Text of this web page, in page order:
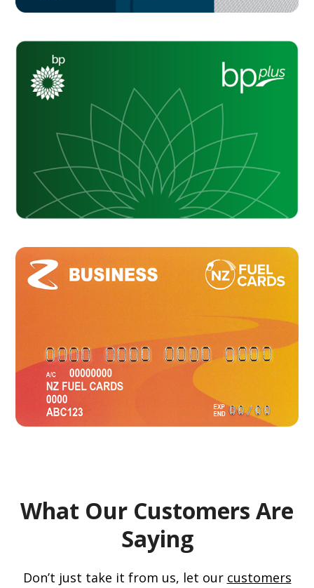
What Our Customers Are
Saying
Don’t just take it from us, let our customers